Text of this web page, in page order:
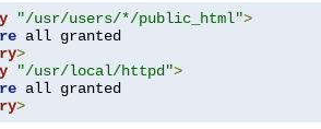
"/usr/users/*/public_html">
>
"/usr/local/httpd">
>